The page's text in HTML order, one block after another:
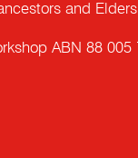
and
ABN 88 005